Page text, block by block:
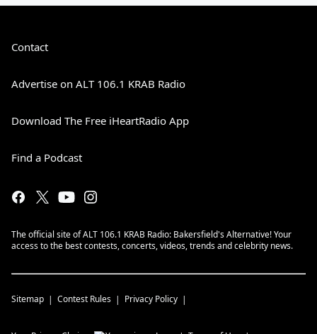
Contact
Advertise on ALT 106.1 KRAB Radio
Download The Free iHeartRadio App
Find a Podcast
The official site of ALT 106.1 KRAB Radio: Bakersfield's Alternative! Your
access to the best contests, concerts, videos, trends and celebrity news.
Sitemap Contest Rules Privacy Policy